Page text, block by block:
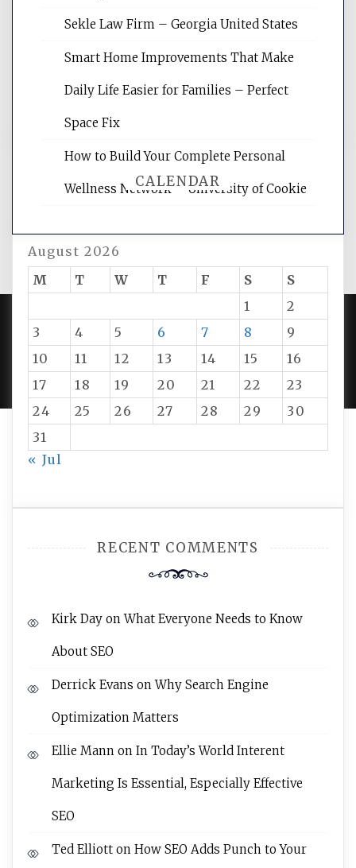
websites, increasing your site's search
reading internet marketing articles,
CALENDAR
August 2026
M
T W T F S
S
1
2
3
4 5 6 7 8
9
10
11 12 13 14 15
16
17
18 19 20 21 22
23
24
25 26 27 28 29
30
31
« Jul
RECENT COMMENTS
Kirk Day onWhat Everyone Needs to Know
About SEO
Derrick Evans onWhy Search Engine
Optimization Matters
Ellie Mann on In Today’s World Interent
Marketing Is Essential, Especially Effective
SEO
Ted Elliott on How SEO Adds Punch to Your
Sekle Law Firm – Georgia United States
Smart Home Improvements That Make
Daily Life Easier for Families – Perfect
Space Fix
How to Build Your Complete Personal
Wellness Network – University of Cookie
PROUDLY POWERED BY WORDPRESS|DEVELOP BY
AMPLE THEMES